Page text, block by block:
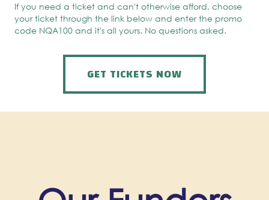
If you need a ticket and can't otherwise afford, choose
your ticket through the link below and enter the promo
code NQA100 and it's all yours. No questions asked.
GET TICKETS NOW